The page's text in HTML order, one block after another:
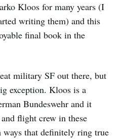
Kloos for many years (I
writing them) and this
final book in the
military SF out there, but
exception. Kloos is a
Bundeswehr and it
flight crew in these
that definitely ring true